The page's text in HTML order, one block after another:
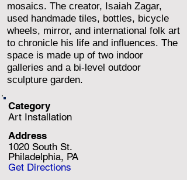
mosaics. The creator, Isaiah Zagar,
used handmade tiles, bottles, bicycle
wheels, mirror, and international folk art
to chronicle his life and influences. The
space is made up of two indoor
galleries and a bi-level outdoor
sculpture garden.
Category
Art Installation
Address
1020 South St.
Philadelphia, PA
Get Directions